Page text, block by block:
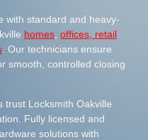
with standard and heavy-
homes offices, retail
. Our technicians ensure
smooth, controlled closing
trust Locksmith Oakville
Fully licensed and
solutions with